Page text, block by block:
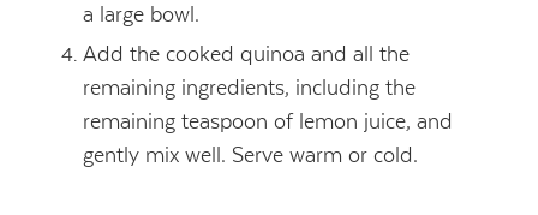
a large bowl.
Add the cooked quinoa and all the
remaining ingredients, including the
remaining teaspoon of lemon juice, and
gently mix well. Serve warm or cold.